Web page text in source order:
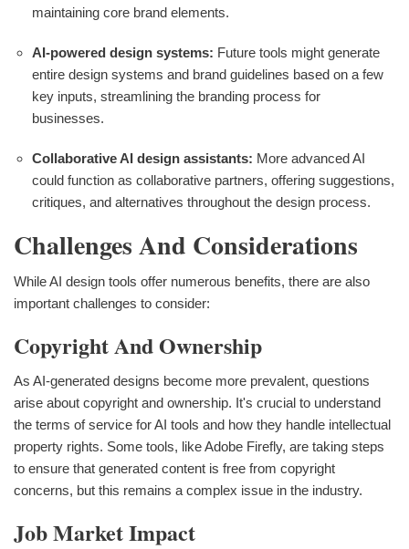
maintaining core brand elements.
AI-powered design systems: Future tools might generate
entire design systems and brand guidelines based on a few
key inputs, streamlining the branding process for
businesses.
Collaborative AI design assistants: More advanced AI
could function as collaborative partners, offering suggestions,
critiques, and alternatives throughout the design process.
Challenges And Considerations
While AI design tools offer numerous benefits, there are also
important challenges to consider:
Copyright And Ownership
As AI-generated designs become more prevalent, questions
arise about copyright and ownership. It's crucial to understand
the terms of service for AI tools and how they handle intellectual
property rights. Some tools, like Adobe Firefly, are taking steps
to ensure that generated content is free from copyright
concerns, but this remains a complex issue in the industry.
Job Market Impact